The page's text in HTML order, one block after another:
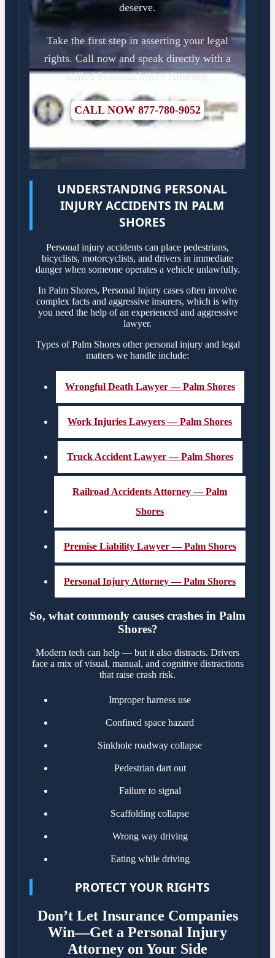
deserve.
Take the first step in asserting your legal
rights. Call now and speak directly with a
skilled Personal Injury Attorney.
CALL NOW 877-780-9052
UNDERSTANDING PERSONAL
INJURY ACCIDENTS IN PALM
SHORES
Personal injury accidents can place pedestrians,
bicyclists, motorcyclists, and drivers in immediate
danger when someone operates a vehicle unlawfully.
In Palm Shores, Personal Injury cases often involve
complex facts and aggressive insurers, which is why
you need the help of an experienced and aggressive
lawyer.
Types of Palm Shores other personal injury and legal
matters we handle include:
Wrongful Death Lawyer — Palm Shores
Work Injuries Lawyers — Palm Shores
Truck Accident Lawyer — Palm Shores
Railroad Accidents Attorney — Palm
Shores
Premise Liability Lawyer — Palm Shores
Personal Injury Attorney — Palm Shores
So, what commonly causes crashes in Palm
Shores?
Modern tech can help — but it also distracts. Drivers
face a mix of visual, manual, and cognitive distractions
that raise crash risk.
Improper harness use
Confined space hazard
Sinkhole roadway collapse
Pedestrian dart out
Failure to signal
Scaffolding collapse
Wrong way driving
Eating while driving
PROTECT YOUR RIGHTS
Don’t Let Insurance Companies
Win—Get a Personal Injury
Attorney on Your Side